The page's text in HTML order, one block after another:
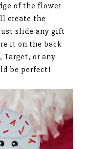
of the flower
create the
slide any gift
it on the back
Target, or any
be perfect!